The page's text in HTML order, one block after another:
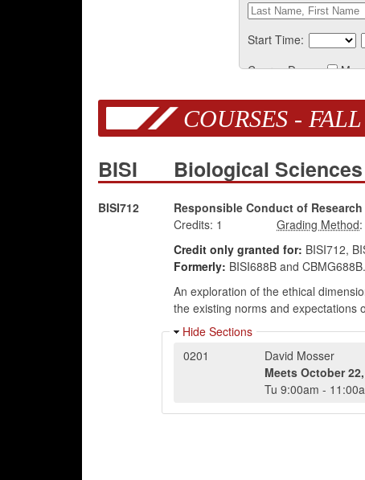
Start Time:
Course Days:
COURSES -
BISI Biological Sciences
BISI712 Responsible Conduct of
Credits: 1
:
Credit only granted for: BISI712,
Formerly: BISI688B and CBMG688B.
An exploration of the ethical
the existing norms and expectations
Hide Sections
0201
David Mosser
MeetsOctober
Tu 9:00am -